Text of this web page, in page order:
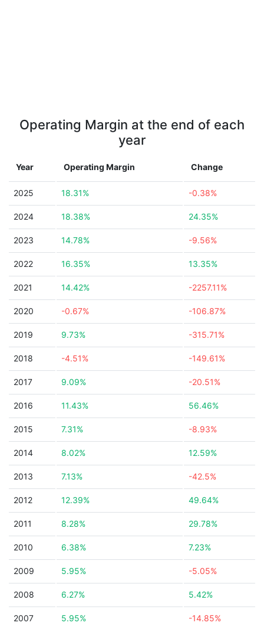
Operating Margin at the end of each
year
Year Operating Margin Change
2025 18.31% -0.38%
2024 18.38% 24.35%
2023 14.78% -9.56%
2022 16.35% 13.35%
2021 14.42% -2257.11%
2020 -0.67% -106.87%
2019 9.73% -315.71%
2018 -4.51% -149.61%
2017 9.09% -20.51%
2016 11.43% 56.46%
2015 7.31% -8.93%
2014 8.02% 12.59%
2013 7.13% -42.5%
2012 12.39% 49.64%
2011 8.28% 29.78%
2010 6.38% 7.23%
2009 5.95% -5.05%
2008 6.27% 5.42%
2007 5.95% -14.85%